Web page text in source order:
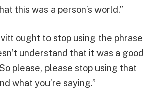
this was a person’s world.”
ought to stop using the phrase
understand that it was a good
please, please stop using that
what you’re saying.”